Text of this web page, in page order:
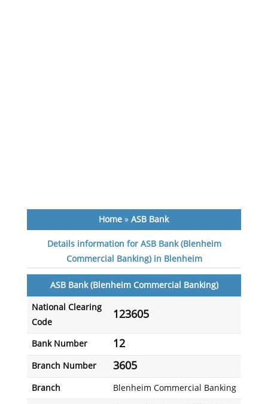
Home »ASB Bank
Details information for ASB Bank (Blenheim
Commercial Banking) in Blenheim
ASB Bank (Blenheim Commercial Banking)
National Clearing
Code
123605
Bank Number 12
Branch Number 3605
Branch Blenheim Commercial Banking